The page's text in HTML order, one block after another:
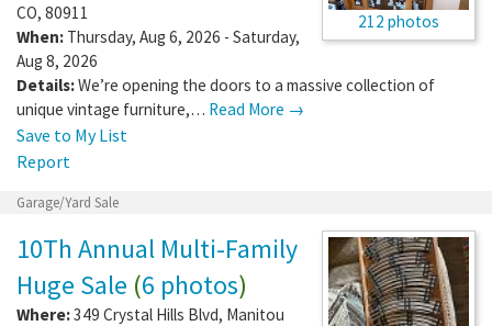
212 photos
CO, 80911
When: Thursday, Aug 6, 2026 - Saturday,
Aug 8, 2026
Details:We’re opening the doors to a massive collection of
unique vintage furniture,… Read More →
Save to My List
Report
Garage/Yard Sale
10Th Annual Multi-Family
Huge Sale (6 photos)
Where:349 Crystal Hills Blvd, Manitou